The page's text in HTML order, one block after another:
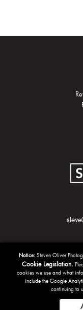
Notice: Steven Oliver
Cookie Legislation.
cookies we use and what
include the Google
continuing to